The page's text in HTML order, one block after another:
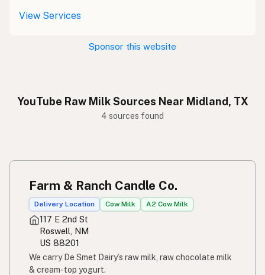
View Services
Sponsor this website
YouTube Raw Milk Sources Near Midland, TX
4 sources found
Farm & Ranch Candle Co.
Delivery Location Cow Milk A2 Cow Milk
117 E 2nd St
Roswell, NM
US 88201
We carry De Smet Dairy’s raw milk, raw chocolate milk
& cream-top yogurt.